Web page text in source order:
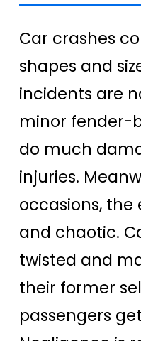
Car crashes
shapes and
incidents are
minor fender-
do much
injuries.
occasions,
and chaotic.
twisted and
their former
passengers